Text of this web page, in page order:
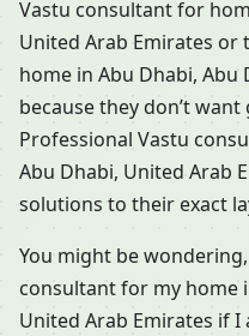
Vastu consultant for
United Arab Emirates or
home in Abu Dhabi, Abu
because they don’t
Professional Vastu
Abu Dhabi, United Arab
solutions to their exact
You might be
consultant for my home
United Arab Emirates if I